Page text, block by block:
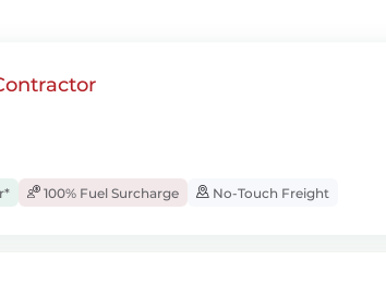
100% Fuel Surcharge No-Touch Freight